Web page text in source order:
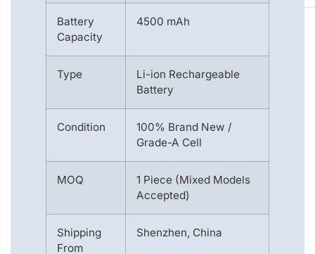
Battery
Capacity
4500 mAh
Type
Li-ion Rechargeable
Battery
Condition
100% Brand New /
Grade-A Cell
MOQ
1 Piece (Mixed Models
Accepted)
Shipping
From
Shenzhen, China